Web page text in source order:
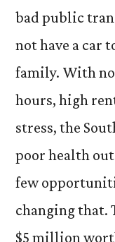
bad public
not have a car
family. With
hours, high
stress, the
poor health
few
changing that.
$5 million